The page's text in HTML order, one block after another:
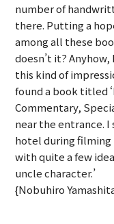
number of
there. Putting a
among all these
doesn’t it?
this kind of
found a book titled
Commentary,
near the entrance.
hotel during filming
with quite a few
uncle character.’
{Nobuhiro